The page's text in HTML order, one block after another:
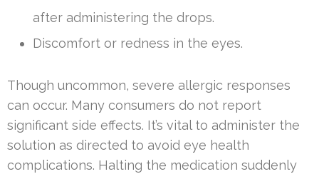
after administering the drops.
Discomfort or redness in the eyes.
Though uncommon, severe allergic responses
can occur. Many consumers do not report
significant side effects. It’s vital to administer the
solution as directed to avoid eye health
complications. Halting the medication suddenly